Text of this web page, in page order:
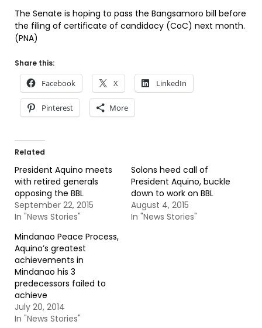
The Senate is hoping to pass the Bangsamoro bill before
the filing of certificate of candidacy (CoC) next month.
(PNA)
Share this:
Facebook X LinkedIn
Pinterest More
Related
President Aquino meets
with retired generals
opposing the BBL
September 22, 2015
In "News Stories"
Solons heed call of
President Aquino, buckle
down to work on BBL
August 4, 2015
In "News Stories"
Mindanao Peace Process,
Aquino’s greatest
achievements in
Mindanao his 3
predecessors failed to
achieve
July 20, 2014
In "News Stories"